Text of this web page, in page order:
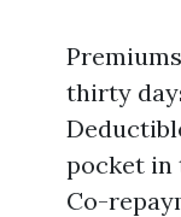
thirty
pocket in
Co-